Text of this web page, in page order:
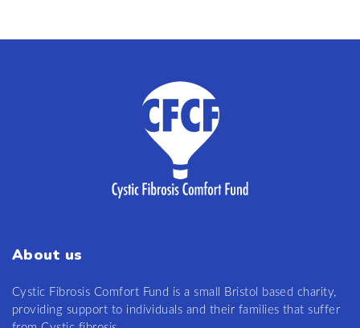
About us
Cystic Fibrosis Comfort Fund is a small Bristol based charity,
providing support to individuals and their families that suffer